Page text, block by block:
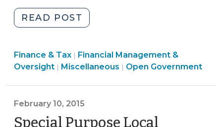
(October
READ POST
and
Government
Financial
Law
(March
Finance & Tax | Finance
&
Financial Management &
Oversight | Open
Miscellaneous | Open Government
February 10, 2015
Special Purpose Local